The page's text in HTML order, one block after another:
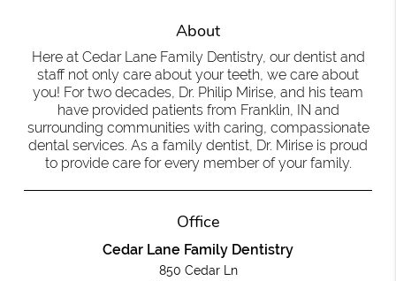
About
Here at Cedar Lane Family Dentistry, our dentist and
staff not only care about your teeth, we care about
you! For two decades, Dr. Philip Mirise, and his team
have provided patients from Franklin, IN and
surrounding communities with caring, compassionate
dental services. As a family dentist, Dr. Mirise is proud
to provide care for every member of your family.
Office
Cedar Lane Family Dentistry
850 Cedar Ln